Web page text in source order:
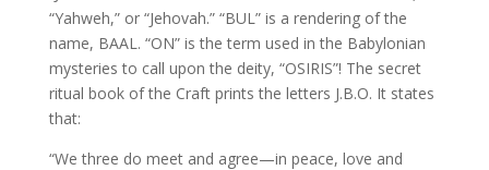
“Yahweh,” or “Jehovah.” “BUL” is a rendering of the
name, BAAL. “ON” is the term used in the Babylonian
mysteries to call upon the deity, “OSIRIS”! The secret
ritual book of the Craft prints the letters J.B.O. It states
that:
“We three do meet and agree—in peace, love and